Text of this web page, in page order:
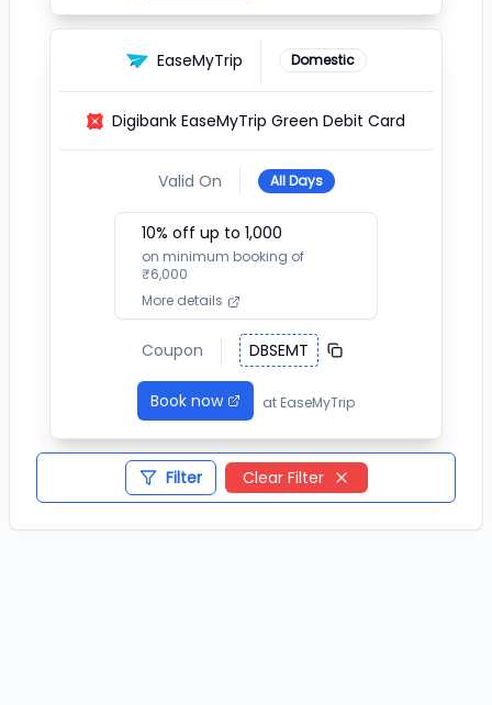
EaseMyTrip Domestic
Digibank EaseMyTrip Green Debit Card
Valid On All Days
10% off up to ₹ 1,000
on minimum booking of
₹6,000
More details
Coupon DBSEMT
Book now at EaseMyTrip
Filter Clear Filter